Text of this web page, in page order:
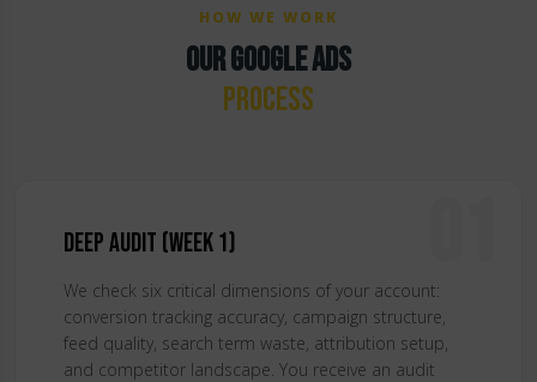
HOW WE WORK
OUR GOOGLE ADS
PROCESS
Deep Audit (Week 1)
We check six critical dimensions of your account:
conversion tracking accuracy, campaign structure,
feed quality, search term waste, attribution setup,
and competitor landscape. You receive an audit